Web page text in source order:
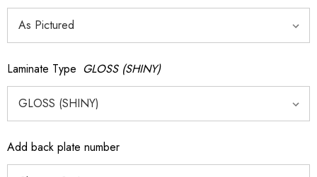
Laminate Type GLOSS (SHINY)
Add back plate number